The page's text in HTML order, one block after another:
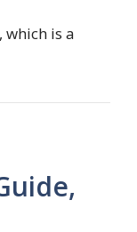
which is a